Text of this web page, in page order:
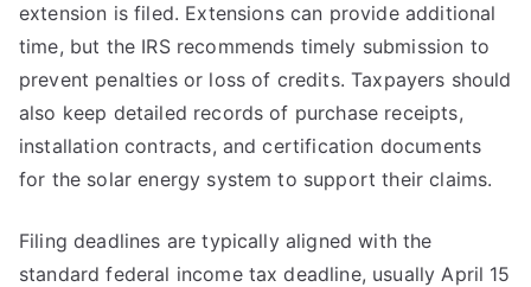
extension is filed. Extensions can provide additional
time, but the IRS recommends timely submission to
prevent penalties or loss of credits. Taxpayers should
also keep detailed records of purchase receipts,
installation contracts, and certification documents
for the solar energy system to support their claims.
Filing deadlines are typically aligned with the
standard federal income tax deadline, usually April 15